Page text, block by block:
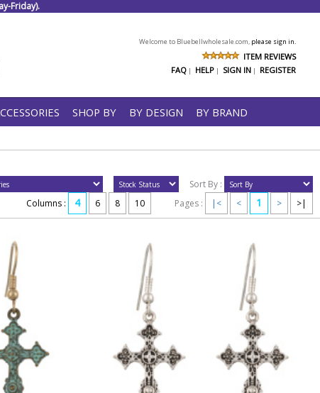
Friday).
Welcome to Bluebellwholesale.com, please sign in.
ITEM REVIEWS
FAQ | HELP | SIGN IN | REGISTER
SHOP BY BY DESIGN BY BRAND
Sort By :
Columns : 4 6 8 10 Pages : |< < 1 > >|